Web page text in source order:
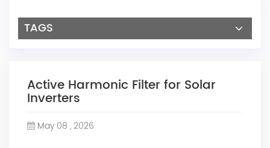
TAGS
Active Harmonic Filter for Solar
Inverters
May 08 , 2026